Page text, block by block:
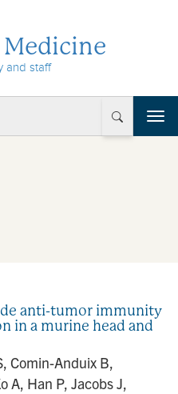
and staff
T
o
t
anti-tumor immunity
in a murine head and
Comin-Anduix B,
A, Han P, Jacobs J,